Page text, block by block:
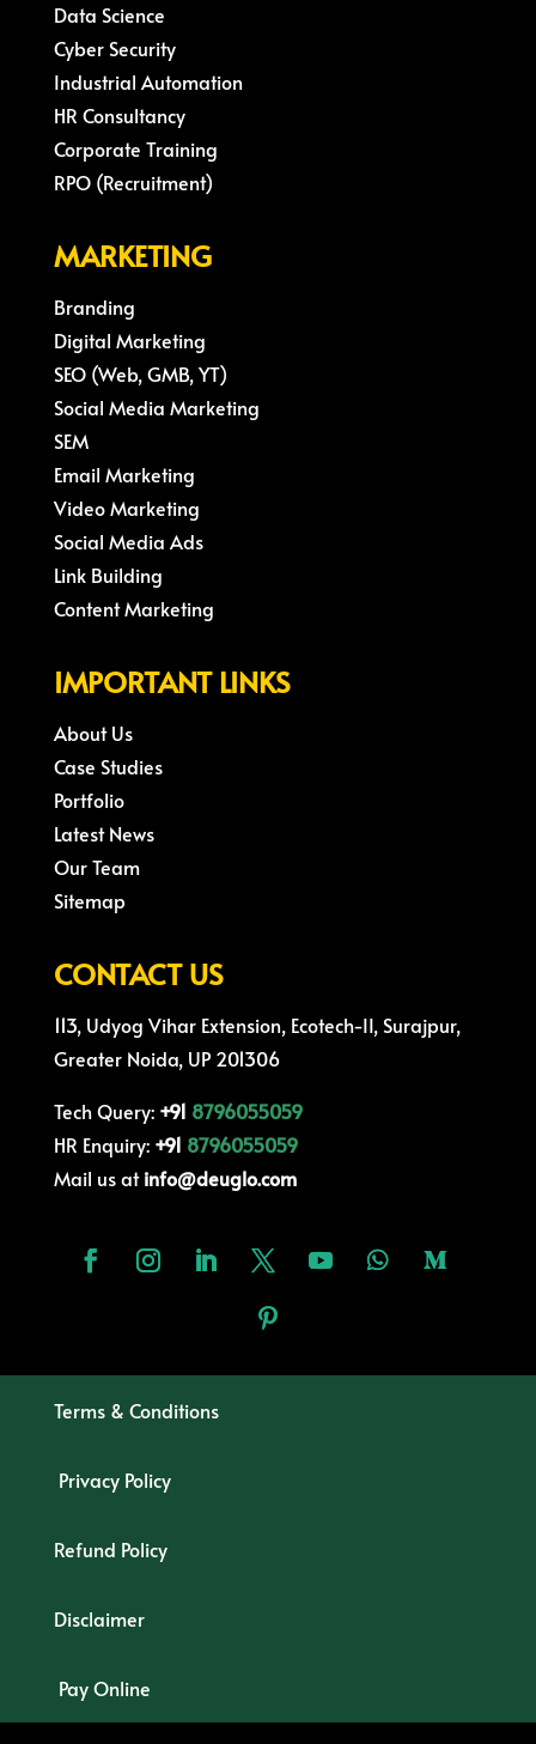
Data Science
Cyber Security
Industrial Automation
HR Consultancy
Corporate Training
RPO (Recruitment)
MARKETING
Branding
Digital Marketing
SEO (Web, GMB, YT)
Social Media Marketing
SEM
Email Marketing
Video Marketing
Social Media Ads
Link Building
Content Marketing
IMPORTANT LINKS
About Us
Case Studies
Portfolio
Latest News
Our Team
Sitemap
CONTACT US
113, Udyog Vihar Extension, Ecotech-II, Surajpur,
Greater Noida, UP 201306
Tech Query: +91 8796055059
HR Enquiry:+91 8796055059
Mail us atinfo@deuglo.com
Terms & Conditions
Privacy Policy
Refund Policy
Disclaimer
Pay Online